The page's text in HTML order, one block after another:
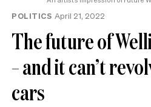
POLITICS April 21, 2022
The future of
– and it can’t
cars